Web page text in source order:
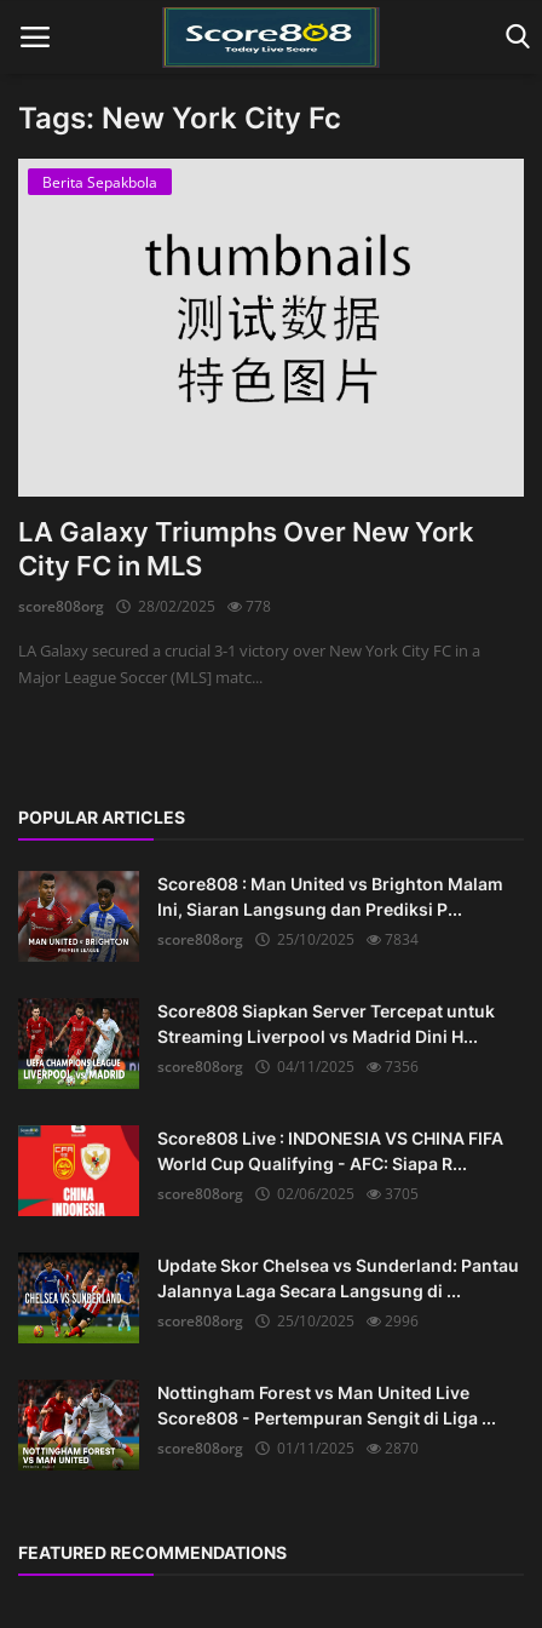
Home
Tags: New York City Fc
Berita Sepakbola
LA Galaxy Triumphs Over New York
City FC in MLS
score808org 28/02/2025 778
LA Galaxy secured a crucial 3-1 victory over New York City FC in a
Major League Soccer (MLS] matc...
POPULAR ARTICLES
Score808 : Man United vs Brighton Malam
Ini, Siaran Langsung dan Prediksi P...
score808org
25/10/2025 7834
Score808 Siapkan Server Tercepat untuk
Streaming Liverpool vs Madrid Dini H...
score808org
04/11/2025 7356
Score808 Live : INDONESIA VS CHINA FIFA
World Cup Qualifying - AFC: Siapa R...
score808org
02/06/2025 3705
Update Skor Chelsea vs Sunderland: Pantau
Jalannya Laga Secara Langsung di ...
score808org
25/10/2025 2996
Nottingham Forest vs Man United Live
Score808 - Pertempuran Sengit di Liga ...
score808org
01/11/2025 2870
FEATURED RECOMMENDATIONS